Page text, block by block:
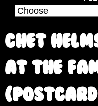
r
s
h
h
i
s
s
i
t
Chet
at the